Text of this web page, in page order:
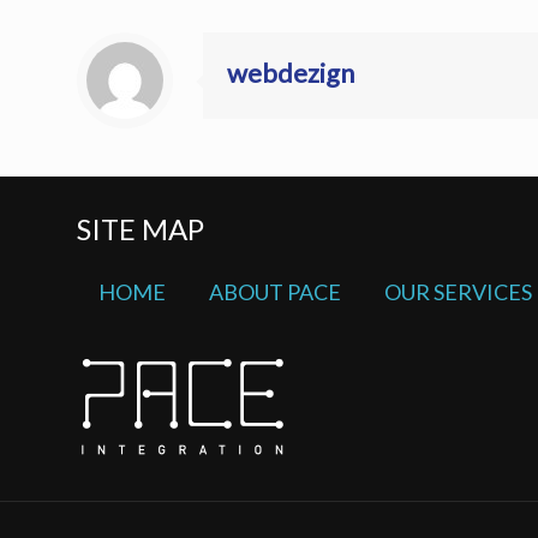
webdezign
SITE MAP
HOME ABOUT PACE OUR SERVICES